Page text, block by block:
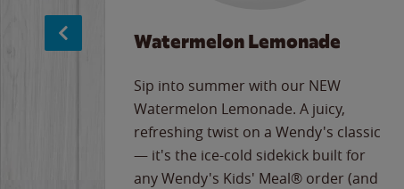
Watermelon Lemonade
Sip into summer with our NEW
Watermelon Lemonade. A juicy,
refreshing twist on a Wendy's classic
— it's the ice-cold sidekick built for
any Wendy's Kids' Meal® order (and